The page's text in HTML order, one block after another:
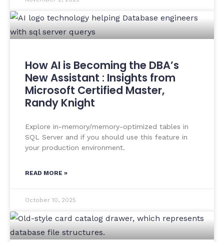
How AI is Becoming the DBA’s
New Assistant : Insights from
Microsoft Certified Master,
Randy Knight
Explore in-memory/memory-optimized tables in
SQL Server and if you should use this feature in
your production environment.
READ MORE »
October 10, 2025